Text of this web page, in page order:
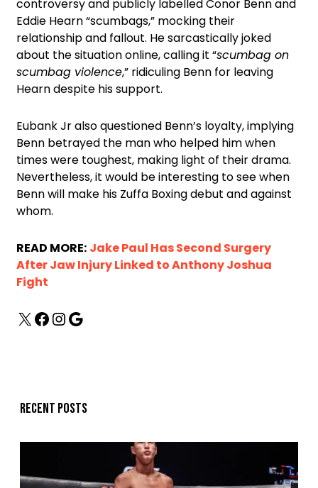
controversy and publicly labelled Conor Benn and
Eddie Hearn “scumbags,” mocking their
relationship and fallout. He sarcastically joked
about the situation online, calling it “scumbag on
scumbag violence,” ridiculing Benn for leaving
Hearn despite his support.
Eubank Jr also questioned Benn’s loyalty, implying
Benn betrayed the man who helped him when
times were toughest, making light of their drama.
Nevertheless, it would be interesting to see when
Benn will make his Zuffa Boxing debut and against
whom.
READ MORE: Jake Paul Has Second Surgery
After Jaw Injury Linked to Anthony Joshua
Fight
Recent posts